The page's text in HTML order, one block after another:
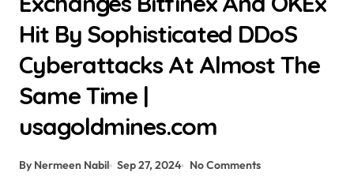
Hit By Sophisticated DDoS
Cyberattacks At Almost The
Same Time |
usagoldmines.com
By Nermeen Nabil Sep 27, 2024 No Comments